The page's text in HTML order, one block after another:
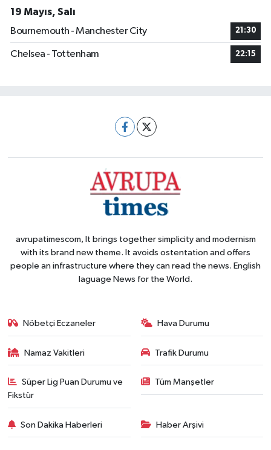
19 Mayıs, Salı
Bournemouth - Manchester City
21:30
Chelsea - Tottenham 22:15
avrupatimescom, It brings together simplicity and modernism
with its brand new theme. It avoids ostentation and offers
people an infrastructure where they can read the news. English
laguage News for the World.
Nöbetçi Eczaneler Hava Durumu
Namaz Vakitleri Trafik Durumu
Süper Lig Puan Durumu ve
Fikstür
Tüm Manşetler
Son Dakika Haberleri Haber Arşivi